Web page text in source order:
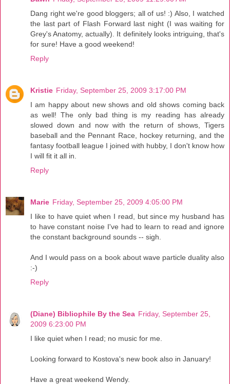
Dang right we're good bloggers; all of us! :) Also, I watched
the last part of Flash Forward last night (I was waiting for
Grey's Anatomy, actually). It definitely looks intriguing, that's
for sure! Have a good weekend!
Reply
Kristie Friday, September 25, 2009 3:17:00 PM
I am happy about new shows and old shows coming back
as well! The only bad thing is my reading has already
slowed down and now with the return of shows, Tigers
baseball and the Pennant Race, hockey returning, and the
fantasy football league I joined with hubby, I don't know how
I will fit it all in.
Reply
Marie Friday, September 25, 2009 4:05:00 PM
I like to have quiet when I read, but since my husband has
to have constant noise I've had to learn to read and ignore
the constant background sounds -- sigh.
And I would pass on a book about wave particle duality also
:-)
Reply
(Diane) Bibliophile By the Sea Friday, September 25,
2009 6:23:00 PM
I like quiet when I read; no music for me.
Looking forward to Kostova's new book also in January!
Have a great weekend Wendy.